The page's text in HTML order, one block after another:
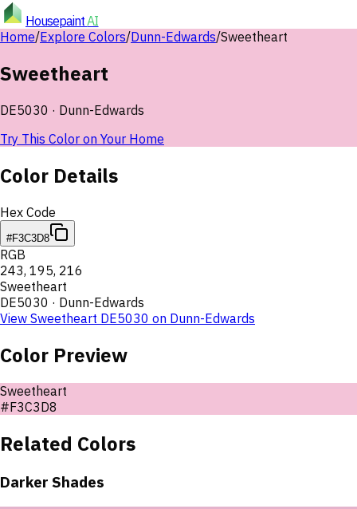
HousepaintAI
Home/Explore Colors/Dunn-Edwards/Sweetheart
Sweetheart
DE5030 · Dunn-Edwards
Try This Color on Your Home
Color Details
Hex Code
#F3C3D8
RGB
243, 195, 216
Sweetheart
DE5030 · Dunn-Edwards
View Sweetheart DE5030 on Dunn-Edwards
Color Preview
Sweetheart
#F3C3D8
Related Colors
Darker Shades